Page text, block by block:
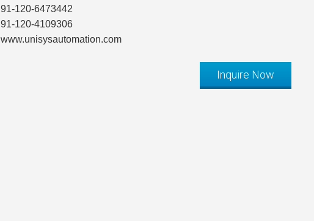
91-120-6473442
91-120-4109306
www.unisysautomation.com
Inquire Now